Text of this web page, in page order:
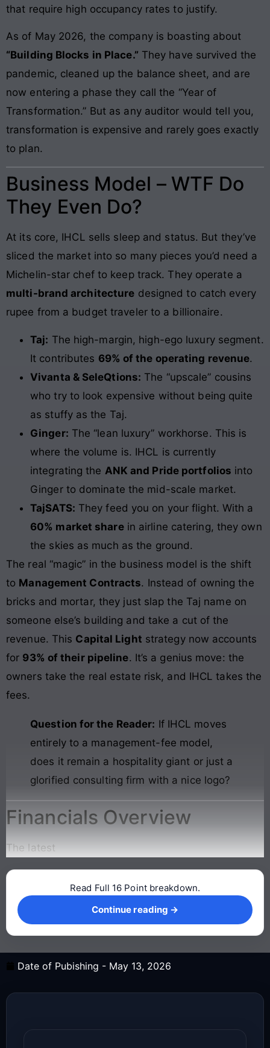
that require high occupancy rates to justify.
As of May 2026, the company is boasting about
“Building Blocks in Place.” They have survived the
pandemic, cleaned up the balance sheet, and are
now entering a phase they call the “Year of
Transformation.” But as any auditor would tell you,
transformation is expensive and rarely goes exactly
to plan.
Business Model – WTF Do
They Even Do?
At its core, IHCL sells sleep and status. But they’ve
sliced the market into so many pieces you’d need a
Michelin-star chef to keep track. They operate a
multi-brand architecture designed to catch every
rupee from a budget traveler to a billionaire.
Taj: The high-margin, high-ego luxury segment.
It contributes 69% of the operating revenue.
Vivanta & SeleQtions: The “upscale” cousins
who try to look expensive without being quite
as stuffy as the Taj.
Ginger: The “lean luxury” workhorse. This is
where the volume is. IHCL is currently
integrating the ANK and Pride portfolios into
Ginger to dominate the mid-scale market.
TajSATS: They feed you on your flight. With a
60% market sharein airline catering, they own
the skies as much as the ground.
The real “magic” in the business model is the shift
to Management Contracts. Instead of owning the
bricks and mortar, they just slap the Taj name on
someone else’s building and take a cut of the
revenue. This Capital Light strategy now accounts
for 93% of their pipeline. It’s a genius move: the
owners take the real estate risk, and IHCL takes the
fees.
Question for the Reader: If IHCL moves
entirely to a management-fee model,
does it remain a hospitality giant or just a
glorified consulting firm with a nice logo?
Financials Overview
The latest
Continue reading →
Read Full 16 Point breakdown.
Continue reading →
Date of Pubishing - May 13, 2026